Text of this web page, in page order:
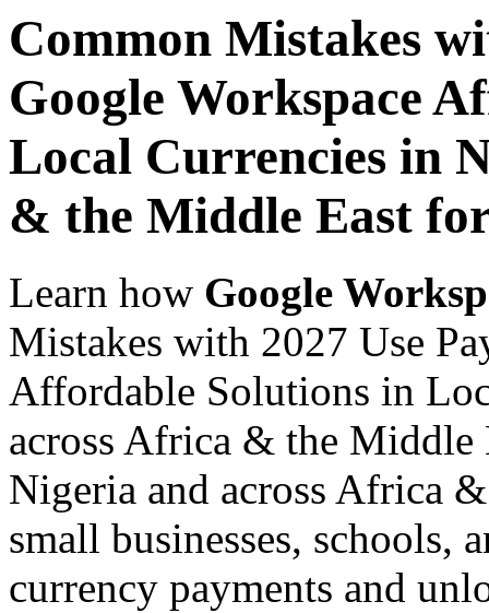
Common Mistakes
Google Workspace
Local Currencies in
& the Middle East
Learn how Google
Mistakes with 2027 Use
Affordable Solutions in
across Africa & the
Nigeria and across Africa
small businesses, schools,
currency payments and